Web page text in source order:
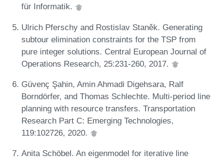
für Informatik.
Ulrich Pferschy and Rostislav Staněk. Generating
subtour elimination constraints for the TSP from
pure integer solutions. Central European Journal of
Operations Research, 25:231-260, 2017.
Güvenç Şahin, Amin Ahmadi Digehsara, Ralf
Borndörfer, and Thomas Schlechte. Multi-period line
planning with resource transfers. Transportation
Research Part C: Emerging Technologies,
119:102726, 2020.
Anita Schöbel. An eigenmodel for iterative line